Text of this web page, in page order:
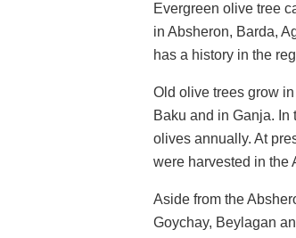
Evergreen olive tree
in Absheron, Barda,
has a history in the
Old olive trees grow
Baku and in Ganja.
olives annually. At
were harvested in the
Aside from the
Goychay, Beylagan